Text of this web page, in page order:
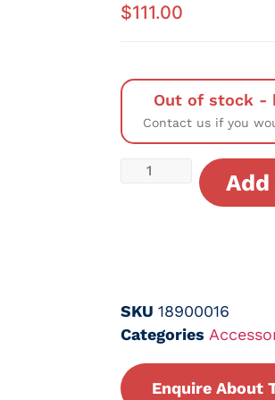
$111.00
Out of stock -
Contact us if you
Add
SKU 18900016
Categories
Enquire About